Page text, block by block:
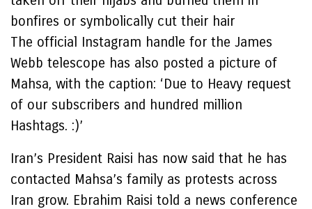
bonfires or symbolically cut their hair
The official Instagram handle for the James
Webb telescope has also posted a picture of
Mahsa, with the caption: ‘Due to Heavy request
of our subscribers and hundred million
Hashtags. :)’
Iran’s President Raisi has now said that he has
contacted Mahsa’s family as protests across
Iran grow. Ebrahim Raisi told a news conference